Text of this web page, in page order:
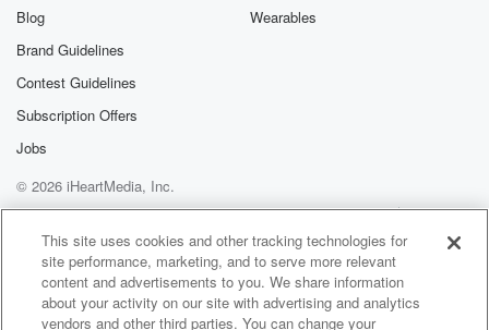
Blog
Brand Guidelines
Contest Guidelines
Subscription Offers
Jobs
Wearables
© 2026 iHeartMedia, Inc.
Help
Privacy Policy
Your Privacy Choices
Terms of Use
AdChoices
This site uses cookies and other tracking technologies for
site performance, marketing, and to serve more relevant
content and advertisements to you. We share information
about your activity on our site with advertising and analytics
vendors and other third parties. You can change your